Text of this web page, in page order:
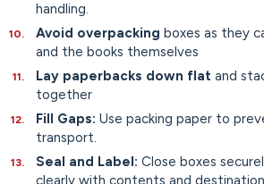
handling.
Avoid overpacking boxes as they
and the books themselves
Lay paperbacks down flat and
together
Fill Gaps: Use packing paper to
transport.
Seal and Label: Close boxes